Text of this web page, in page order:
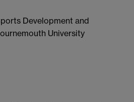
Development and
University